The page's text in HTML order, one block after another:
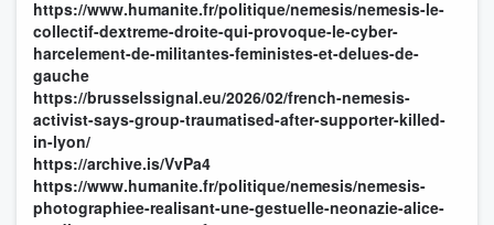
https://www.humanite.fr/politique/nemesis/nemesis-le-
collectif-dextreme-droite-qui-provoque-le-cyber-
harcelement-de-militantes-feministes-et-delues-de-
gauche
https://brusselssignal.eu/2026/02/french-nemesis-
activist-says-group-traumatised-after-supporter-killed-
in-lyon/
https://archive.is/VvPa4
https://www.humanite.fr/politique/nemesis/nemesis-
photographiee-realisant-une-gestuelle-neonazie-alice-